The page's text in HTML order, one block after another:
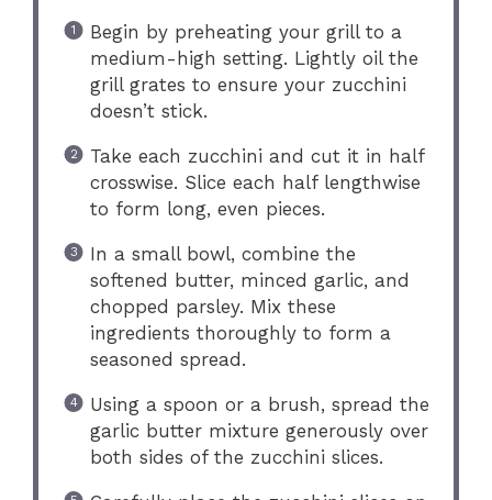
Begin by preheating your grill to a
medium-high setting. Lightly oil the
grill grates to ensure your zucchini
doesn’t stick.
Take each zucchini and cut it in half
crosswise. Slice each half lengthwise
to form long, even pieces.
In a small bowl, combine the
softened butter, minced garlic, and
chopped parsley. Mix these
ingredients thoroughly to form a
seasoned spread.
Using a spoon or a brush, spread the
garlic butter mixture generously over
both sides of the zucchini slices.